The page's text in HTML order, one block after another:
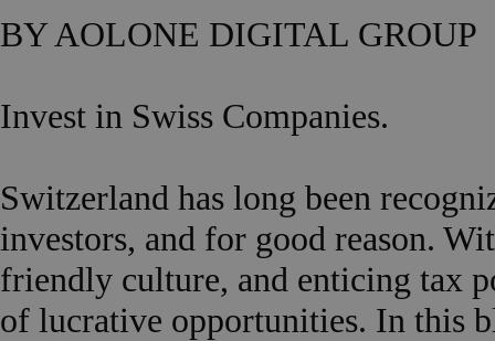
BY AOLONE DIGITAL GROUP
Invest in Swiss Companies.
Switzerland has long been
investors, and for good reason.
friendly culture, and enticing tax
of lucrative opportunities. In this